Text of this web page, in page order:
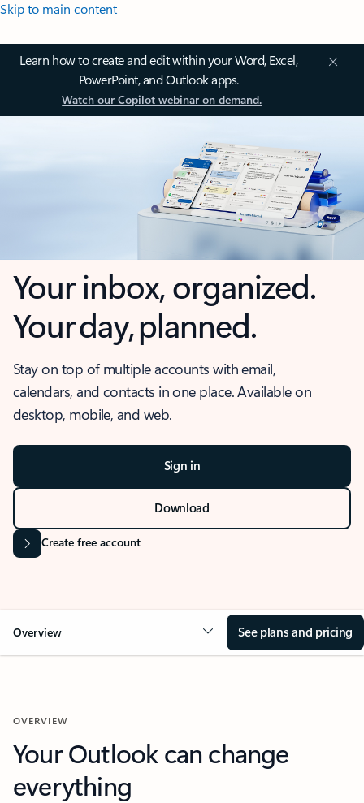
Skip to main content
Learn how to create and edit within your Word, Excel,
PowerPoint, and Outlook apps.
Watch our Copilot webinar on demand.
Your inbox, organized.
Your day, planned.
Stay on top of multiple accounts with email,
calendars, and contacts in one place. Available on
desktop, mobile, and web.
Sign in
Download
Create free account
Overview See plans and pricing
OVERVIEW
Your Outlook can change
everything